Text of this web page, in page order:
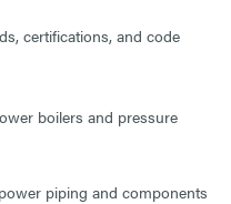
certifications, and code
boilers and pressure
piping and components